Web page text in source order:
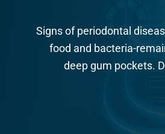
Signs of periodontal
food and bacteria-
deep gum pockets.